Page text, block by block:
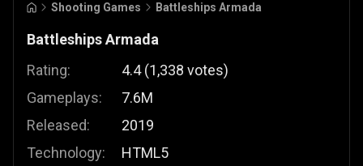
Shooting Games Battleships Armada
Battleships Armada
Rating:
Gameplays:
Released:
Technology:
4.4 (1,338 votes)
7.6M
2019
HTML5